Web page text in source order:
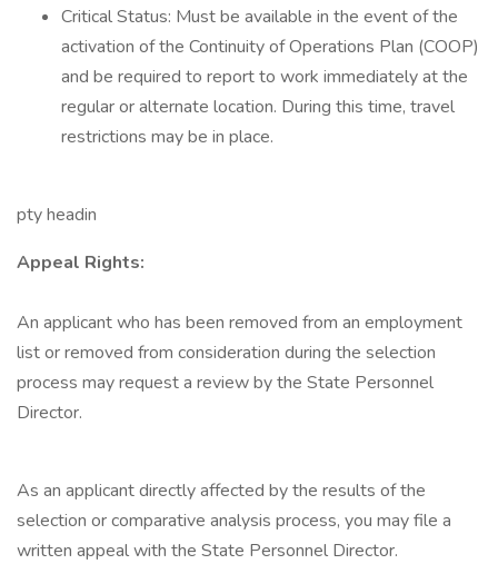
Critical Status: Must be available in the event of the
activation of the Continuity of Operations Plan (COOP)
and be required to report to work immediately at the
regular or alternate location. During this time, travel
restrictions may be in place.
pty headin
Appeal Rights:
An applicant who has been removed from an employment
list or removed from consideration during the selection
process may request a review by the State Personnel
Director.
As an applicant directly affected by the results of the
selection or comparative analysis process, you may file a
written appeal with the State Personnel Director.